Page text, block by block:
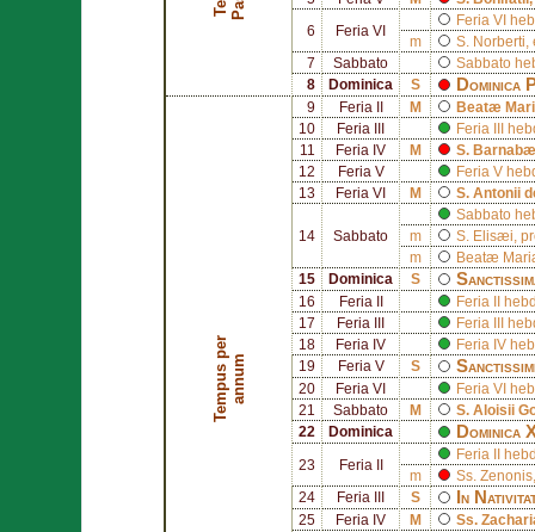
6 Feria VI
Feria VI
m
S. Norberti
7
Sabbato
Sabbato
8
Dominica S Dominica
T
e
m
p
u
s
p
e
r
a
n
n
um
9 Feria II M
Beatæ
10
Feria III
Feria III
11
Feria IV M S. Barnabæ
12
Feria V
Feria V
13
Feria VI M S. Antonii
14 Sabbato
Sabbato
m
S. Elisæi ,
m
Beatæ
15
Dominica S
16 Feria II
Feria II
17
Feria III
Feria III
18
Feria IV
Feria IV
19
Feria V S
20 Feria VI
Feria VI
21
Sabbato M S. Aloisii
22
Dominica Dominica
23 Feria II
Feria II
m
Ss. Zenonis
24
Feria III S In
25 Feria IV M Ss.